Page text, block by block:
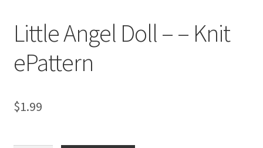
Little Angel Doll – – Knit
ePattern
$1.99